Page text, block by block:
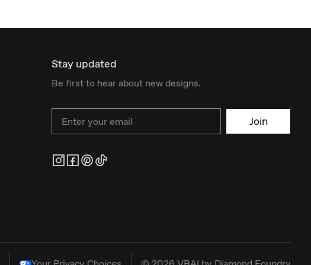
Stay updated
Be first to hear about new designs.
Join